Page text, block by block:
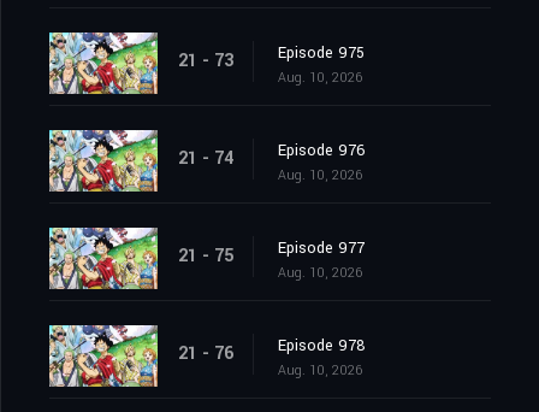
21 - 73 Episode 975
Aug. 10, 2026
21 - 74 Episode 976
Aug. 10, 2026
21 - 75 Episode 977
Aug. 10, 2026
21 - 76 Episode 978
Aug. 10, 2026